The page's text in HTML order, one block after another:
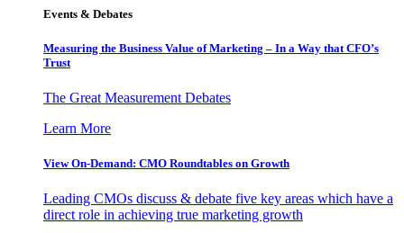
Events & Debates
Measuring the Business Value of Marketing – In a Way that CFO’s
Trust
The Great Measurement Debates
Learn More
View On-Demand: CMO Roundtables on Growth
Leading CMOs discuss & debate five key areas which have a
direct role in achieving true marketing growth